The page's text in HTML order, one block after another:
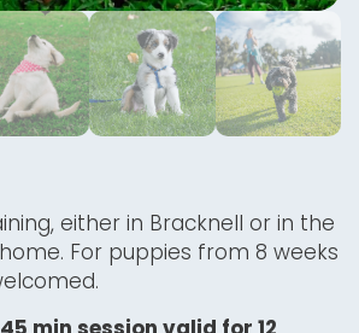
either in Bracknell or in the
For puppies from 8 weeks